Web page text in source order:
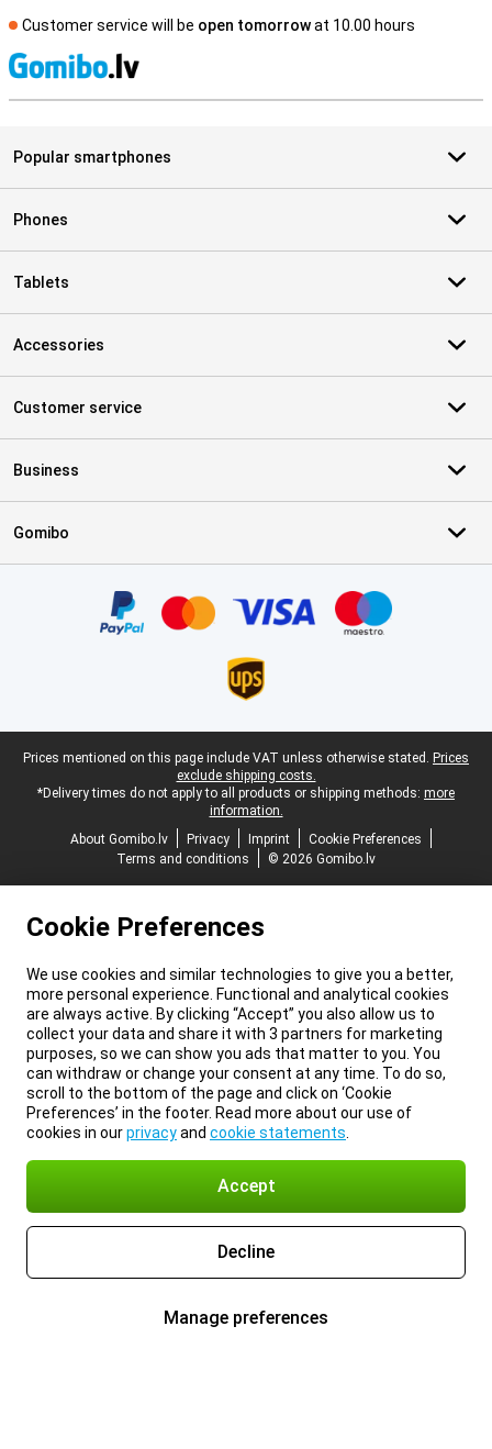
Customer service will be open tomorrowat 10.00 hours
Popular smartphones
Phones
Tablets
Accessories
Customer service
Business
Gomibo
Legal footer
Prices mentioned on this page include VAT unless otherwise stated. Prices
exclude shipping costs.
*Delivery times do not apply to all products or shipping methods: more
information.
About Gomibo.lv
Privacy Imprint
Cookie Preferences
Terms and conditions
© 2026 Gomibo.lv
Cookie Preferences
We use cookies and similar technologies to give you a better,
more personal experience. Functional and analytical cookies
are always active. By clicking “Accept” you also allow us to
collect your data and share it with 3 partners for marketing
purposes, so we can show you ads that matter to you. You
can withdraw or change your consent at any time. To do so,
scroll to the bottom of the page and click on ‘Cookie
Preferences’ in the footer. Read more about our use of
cookies in ourprivacyand cookie statements
Accept
Decline
Manage preferences